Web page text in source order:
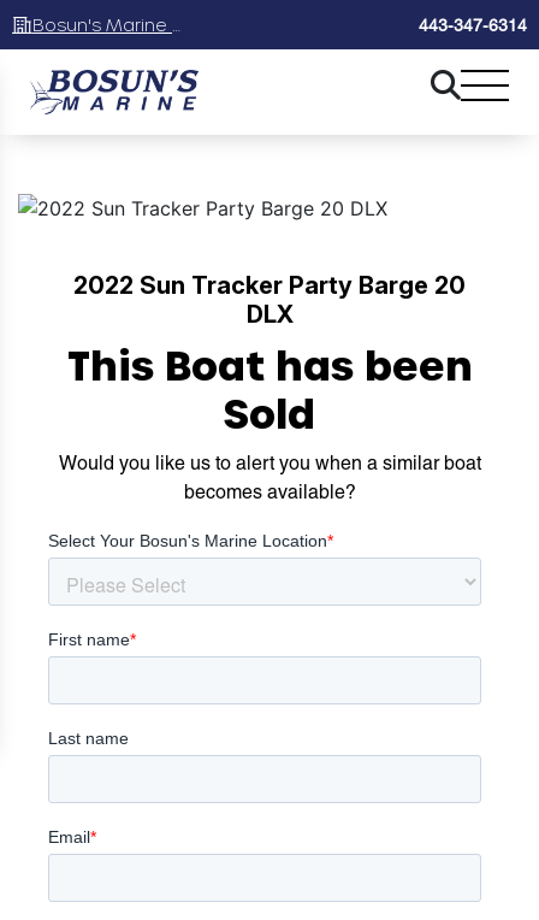
443-347-6314
2022 Sun Tracker Party Barge 20
DLX
This Boat has been
Sold
Would you like us to alert you when a similar boat
becomes available?